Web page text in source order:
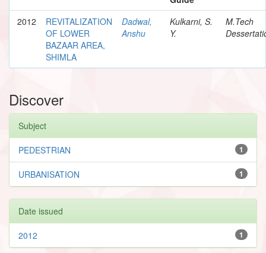
2012
REVITALIZATION
OF LOWER
BAZAAR AREA,
SHIMLA
Dadwal,
Anshu
Kulkarni, S.
Y.
M.Tech
Discover
Subject
1
PEDESTRIAN
1
URBANISATION
Date issued
1
2012